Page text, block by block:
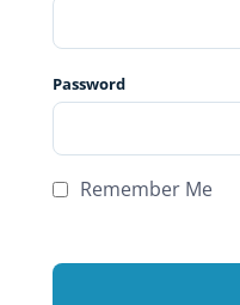
Password
Remember Me